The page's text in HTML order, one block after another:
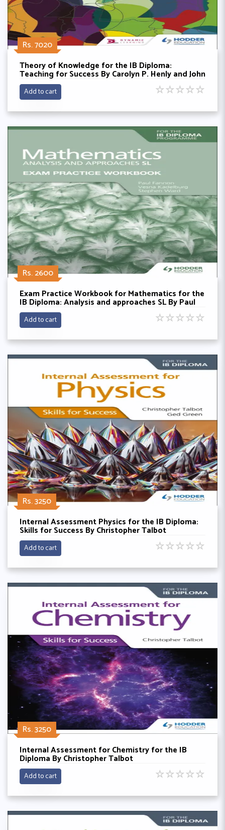
Rs. 7020
Theory of Knowledge for the IB Diploma:
Teaching for Success By Carolyn P. Henly and John
Sprague
Add to cart ☆☆☆☆☆
Rs. 2600
Exam Practice Workbook for Mathematics for the
IB Diploma: Analysis and approaches SL By Paul
Fannon, Vesna Kadelburg and Stephen Ward
Add to cart ☆☆☆☆☆
Rs. 3250
Internal Assessment Physics for the IB Diploma:
Skills for Success By Christopher Talbot
Add to cart ☆☆☆☆☆
Rs. 3250
Internal Assessment for Chemistry for the IB
Diploma By Christopher Talbot
Add to cart ☆☆☆☆☆